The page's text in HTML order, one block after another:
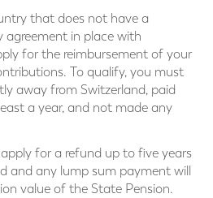
that does not have a
agreement in place with
for the reimbursement of your
To qualify, you must
away from Switzerland, paid
a year, and not made any
for a refund up to five years
and any lump sum payment will
value of the State Pension.